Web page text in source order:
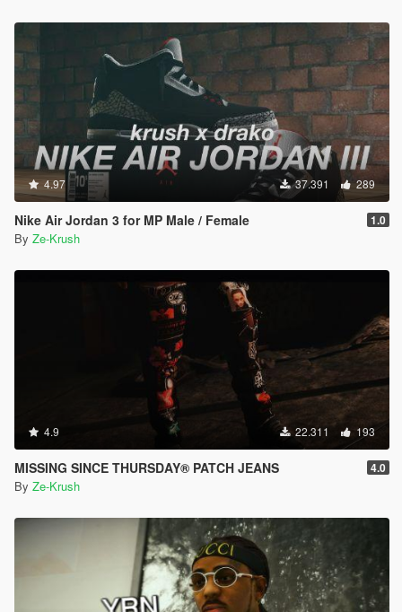
4.97 37.391 289
Nike Air Jordan 3 for MP Male / Female 1.0
By Ze-Krush
4.9 22.311 193
MISSING SINCE THURSDAY® PATCH JEANS 4.0
By Ze-Krush